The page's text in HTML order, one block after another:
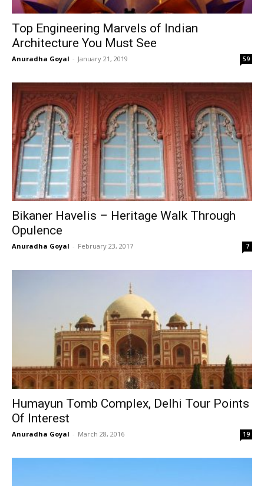
Top Engineering Marvels of Indian
Architecture You Must See
Anuradha Goyal - January 21, 2019 59
Bikaner Havelis – Heritage Walk Through
Opulence
Anuradha Goyal - February 23, 2017 7
Humayun Tomb Complex, Delhi Tour Points
Of Interest
Anuradha Goyal - March 28, 2016 19